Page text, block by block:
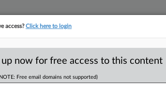
access?Click here to login
up now for free access to this content
Free email domains not supported)